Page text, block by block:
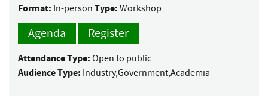
Format: In-person Type: Workshop
Agenda Register
Attendance Type: Open to public
Audience Type: Industry,Government,Academia